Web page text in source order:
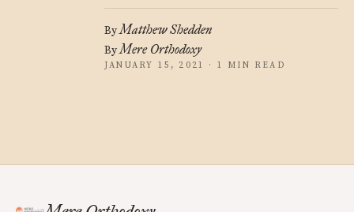
ByMatthew Shedden
ByMere Orthodoxy
JANUARY 15, 2021 · 1 MIN READ